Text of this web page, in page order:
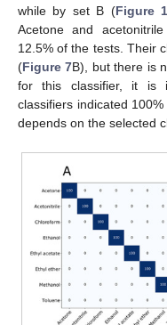
while by set B (Figure
Acetone and
12.5% of the tests. Their
(Figure 7B), but there is
for this classifier, it is
classifiers indicated
depends on the selected